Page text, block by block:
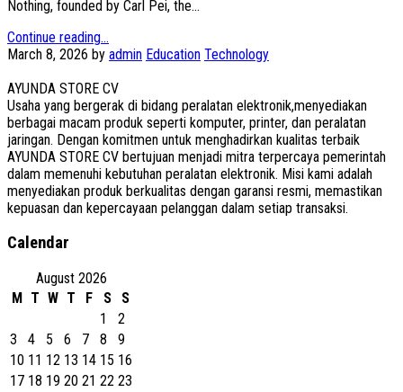
Nothing, founded by Carl Pei, the...
Continue reading...
March 8, 2026 by admin Education Technology
AYUNDA STORE CV
Usaha yang bergerak di bidang peralatan elektronik,menyediakan
berbagai macam produk seperti komputer, printer, dan peralatan
jaringan. Dengan komitmen untuk menghadirkan kualitas terbaik
AYUNDA STORE CV bertujuan menjadi mitra terpercaya pemerintah
dalam memenuhi kebutuhan peralatan elektronik. Misi kami adalah
menyediakan produk berkualitas dengan garansi resmi, memastikan
kepuasan dan kepercayaan pelanggan dalam setiap transaksi.
Calendar
August 2026
M T W T F S
S
1
2
3
4 5 6 7 8
9
10 11 12 13 14 15 16
17 18 19 20 21 22 23